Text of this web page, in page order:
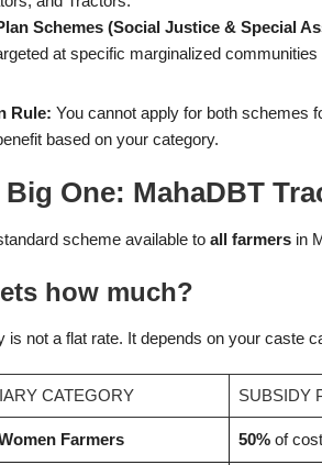
Schemes (Social Justice & Special
at specific marginalized
Rule: You cannot apply for both schemes
based on your category.
Big One: MahaDBT
scheme available to all farmers in
how much?
is not a flat rate. It depends on your caste
CATEGORY SUBSIDY
Farmers 50% of cost